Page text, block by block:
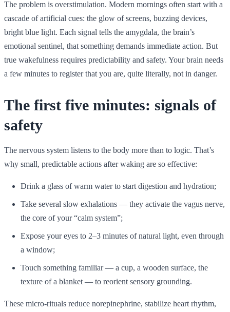
The problem is overstimulation. Modern mornings often start with a
cascade of artificial cues: the glow of screens, buzzing devices,
bright blue light. Each signal tells the amygdala, the brain’s
emotional sentinel, that something demands immediate action. But
true wakefulness requires predictability and safety. Your brain needs
a few minutes to register that you are, quite literally, not in danger.
The first five minutes: signals of
safety
The nervous system listens to the body more than to logic. That’s
why small, predictable actions after waking are so effective:
Drink a glass of warm water to start digestion and hydration;
Take several slow exhalations — they activate the vagus nerve,
the core of your “calm system”;
Expose your eyes to 2–3 minutes of natural light, even through
a window;
Touch something familiar — a cup, a wooden surface, the
texture of a blanket — to reorient sensory grounding.
These micro-rituals reduce norepinephrine, stabilize heart rhythm,